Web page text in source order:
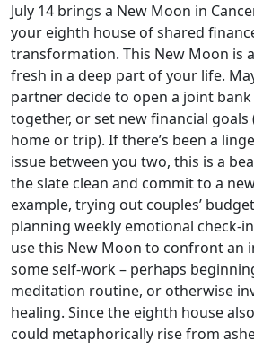
July 14 brings a New Moon in
your eighth house of shared
transformation. This New Moon is
fresh in a deep part of your life.
partner decide to open a joint
together, or set new financial goals
home or trip). If there’s been a
issue between you two, this is a
the slate clean and commit to a
example, trying out couples’
planning weekly emotional check-
use this New Moon to confront an
some self-work – perhaps
meditation routine, or otherwise
healing. Since the eighth house
could metaphorically rise from